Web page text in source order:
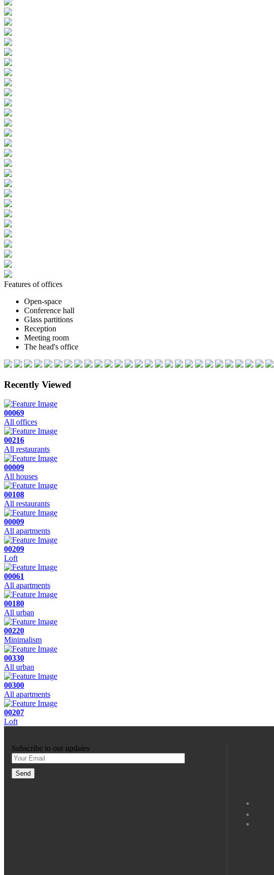
Features of offices
Open-space
Conference hall
Glass partitions
Reception
Meeting room
The head's office
Recently Viewed
00069
All offices
00216
All restaurants
00009
All houses
00108
All restaurants
00009
All apartments
00209
Loft
00061
All apartments
00180
All urban
00220
Minimalism
00330
All urban
00300
All apartments
00207
Loft
Subscribe to our updates